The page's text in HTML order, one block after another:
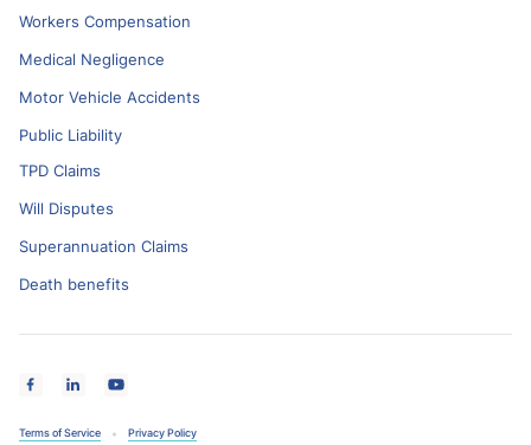
Workers Compensation
Medical Negligence
Motor Vehicle Accidents
Public Liability
TPD Claims
Will Disputes
Superannuation Claims
Death benefits
Terms of Service Privacy Policy